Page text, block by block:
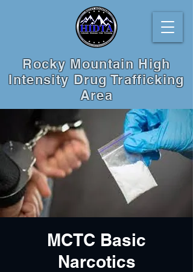
Rocky Mountain High
Intensity Drug Trafficking
Area
MCTC Basic
Narcotics